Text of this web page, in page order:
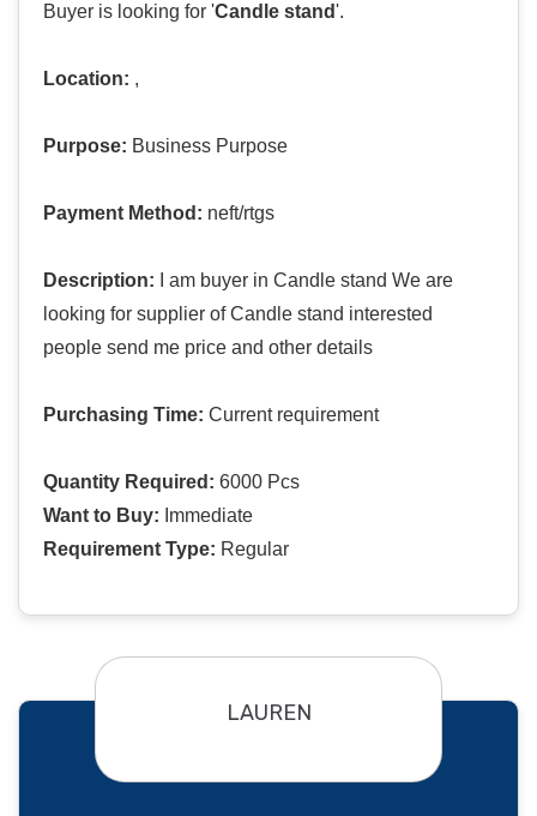
Buyer is looking for 'Candle stand'.
Location: ,
Purpose: Business Purpose
Payment Method: neft/rtgs
Description: I am buyer in Candle stand We are
looking for supplier of Candle stand interested
people send me price and other details
Purchasing Time: Current requirement
Quantity Required: 6000 Pcs
Want to Buy: Immediate
Requirement Type: Regular
LAUREN